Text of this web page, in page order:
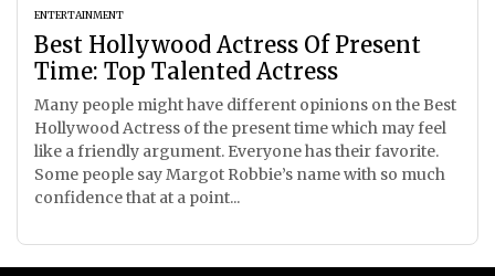
ENTERTAINMENT
Best Hollywood Actress Of Present
Time: Top Talented Actress
Many people might have different opinions on the Best
Hollywood Actress of the present time which may feel
like a friendly argument. Everyone has their favorite.
Some people say Margot Robbie’s name with so much
confidence that at a point...